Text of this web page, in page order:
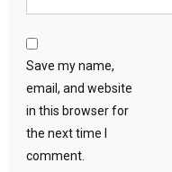
Save my name,
email, and website
in this browser for
the next time I
comment.